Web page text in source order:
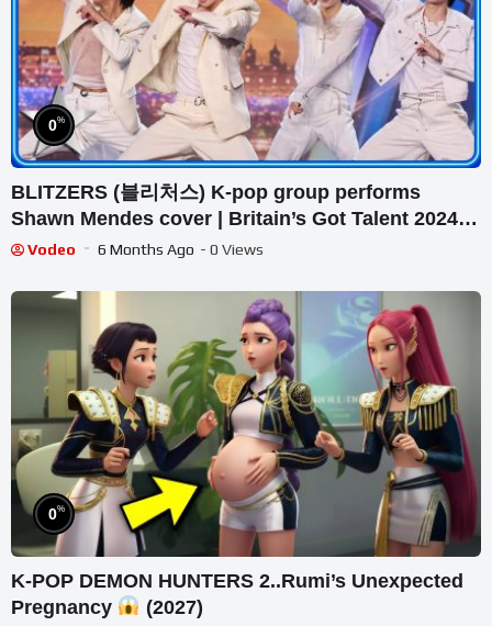
0%
BLITZERS (블리처스) K-pop group performs
Shawn Mendes cover | Britain’s Got Talent 2024
Audition
Vodeo 6 Months Ago - 0 Views
0%
K-POP DEMON HUNTERS 2..Rumi’s Unexpected
Pregnancy
(2027)